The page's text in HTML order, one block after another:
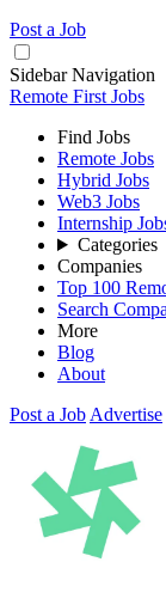
Post a Job
Sidebar Navigation
Remote First Jobs
Find Jobs
Remote Jobs
Hybrid Jobs
Web3 Jobs
Internship
Categories
Companies
Top 100
Search
More
Blog
About
Post a Job Advertise